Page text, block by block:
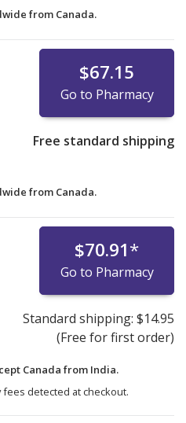
from Canada.
$67.15
Go to Pharmacy
Free standard shipping
from Canada.
$70.91*
Go to Pharmacy
Standard shipping: $14.95
(Free for first order)
Canada from India.
detected at checkout.